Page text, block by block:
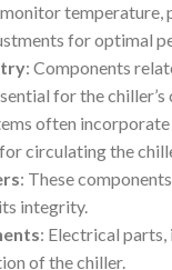
for optimal
: Components
for the
often
circulating the
: These
integrity.
: Electrical parts,
of the chiller.